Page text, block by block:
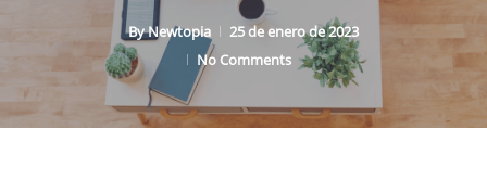
ByNewtopia
25 de enero de 2023
No Comments